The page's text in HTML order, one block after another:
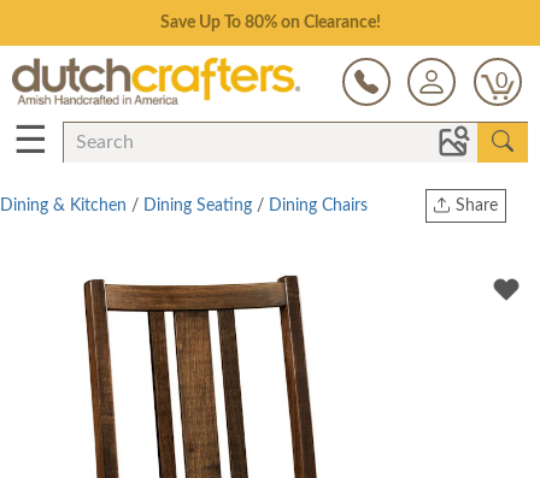
Save Up To 80% on Clearance!
0
☰
Share
Twitter
Dining & Kitchen / Dining Seating / Dining Chairs